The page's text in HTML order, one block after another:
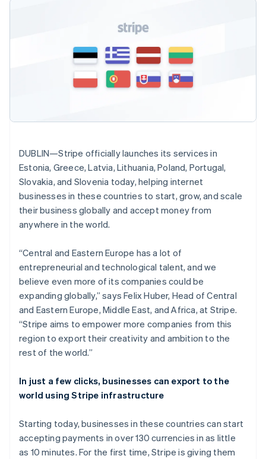
Accelererad kassaprocess
Financial Connections
Länkade finanskontodata
Anpassade
rapporter
Datasynkronisering
Se vad som kommer härnäst
Radar
Bedrägeribekämpning
Atlas
Bolagsbildning för startups
Climate
Identity
Identitetsverifiering online
Stripe Sessions 2026
Efter bransch
AI-företag
Besöksnäring, resor
Media och
underhållning
Ideella organisationer
Professionella tjänster
Offentlig sektor
Detaljhandel
Ecosystem
Partner
Stripe App Marketplace
fakturering
stödda kort
Tillhandahåll och
hantera tjänster med
agenter
Appintegrationer
Kodexempel
Utvecklarblogg
API-status
Produktplan
konferens
Karriärer
Nyhetsrum
Stripe Press
Kontakt
Kontakta säljteamet
Bli partner
DUBLIN—Stripe officially launches its services in
Estonia, Greece, Latvia, Lithuania, Poland, Portugal,
Slovakia, and Slovenia today, helping internet
businesses in these countries to start, grow, and scale
their business globally and accept money from
anywhere in the world.
“Central and Eastern Europe has a lot of
entrepreneurial and technological talent, and we
believe even more of its companies could be
expanding globally,” says Felix Huber, Head of Central
and Eastern Europe, Middle East, and Africa, at Stripe.
“Stripe aims to empower more companies from this
region to export their creativity and ambition to the
rest of the world.”
In just a few clicks, businesses can export to the
world using Stripe infrastructure
Starting today, businesses in these countries can start
accepting payments in over 130 currencies in as little
as 10 minutes. For the first time, Stripe is giving them
English
Förenade Arabemiraten
Hongkong SAR, Kina
English简体中文
Indien
English
Irland
English
Italien
Japan
日本語English
Kanada
EnglishFrançais
Kroatien
EnglishItaliano
Lettland
English
Liechtenstein
Deutsch English
English
Luxemburg
FrançaisDeutsch English
Malaysia
English简体中文
Malta
English